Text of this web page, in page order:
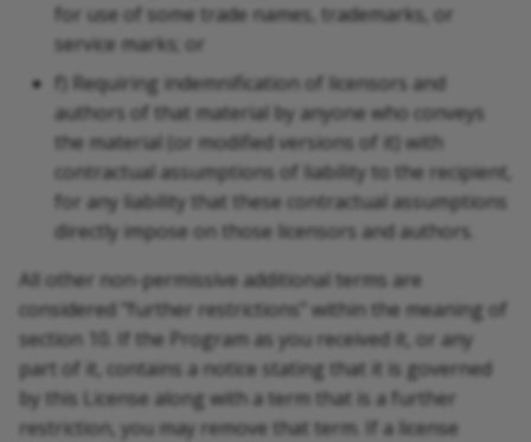
for use of some trade names, trademarks, or
service marks; or
f) Requiring indemnification of licensors and
authors of that material by anyone who conveys
the material (or modified versions of it) with
contractual assumptions of liability to the recipient,
for any liability that these contractual assumptions
directly impose on those licensors and authors.
All other non-permissive additional terms are
considered "further restrictions" within the meaning of
section 10. If the Program as you received it, or any
part of it, contains a notice stating that it is governed
by this License along with a term that is a further
restriction, you may remove that term. If a license